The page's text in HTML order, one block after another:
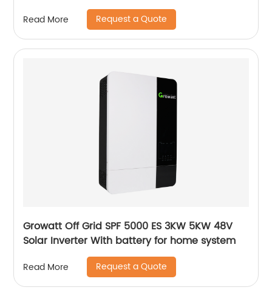
System Panels
Read More Request a Quote
Growatt Off Grid SPF 5000 ES 3KW 5KW 48V
Solar Inverter With battery for home system
Read More Request a Quote